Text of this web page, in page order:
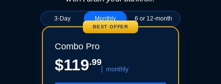
3-Day Monthly 6 or 12-month
BEST OFFER
Combo Pro
$119.99
monthly